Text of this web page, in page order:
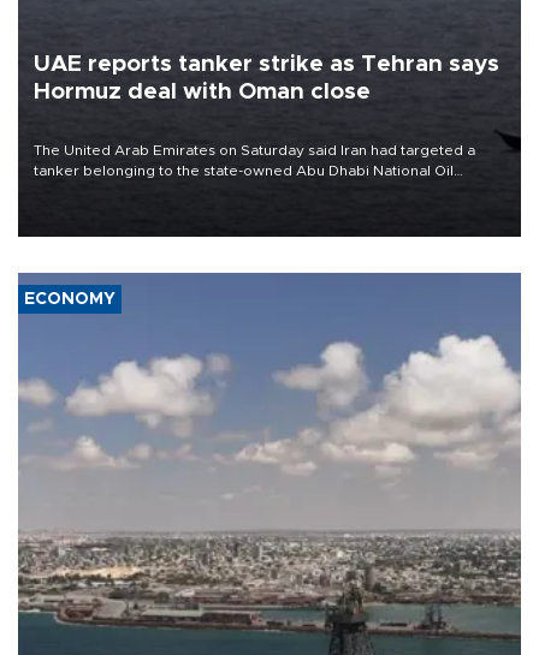
UAE reports tanker strike as Tehran says
Hormuz deal with Oman close
The United Arab Emirates on Saturday said Iran had targeted a
tanker belonging to the state-owned Abu Dhabi National Oil
ECONOMY